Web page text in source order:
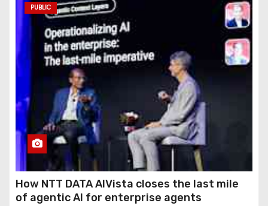
PUBLIC
How NTT DATA AIVista closes the last mile
of agentic AI for enterprise agents